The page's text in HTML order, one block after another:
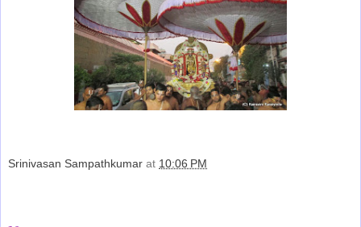
Srinivasan Sampathkumar at 10:06 PM